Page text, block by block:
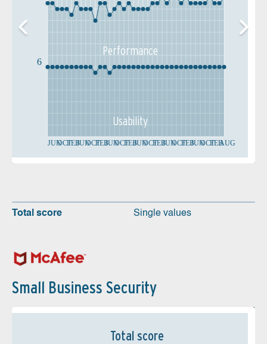
JUNOCTFEBJUNOCTFEBJUNOCTFEBJUNOCTFEBJUNOCTFEBJUNOCTFEBAUG
6
Performance
Usability
Total score Single values
Small Business Security
Total score